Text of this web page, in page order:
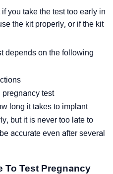
you take the test too early in
the kit properly, or if the kit
depends on the following
pregnancy test
long it takes to implant
but it is never too late to
accurate even after several
To Test Pregnancy